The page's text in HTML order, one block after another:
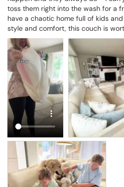
toss them right into the wash for a
have a chaotic home full of kids
style and comfort, this couch is